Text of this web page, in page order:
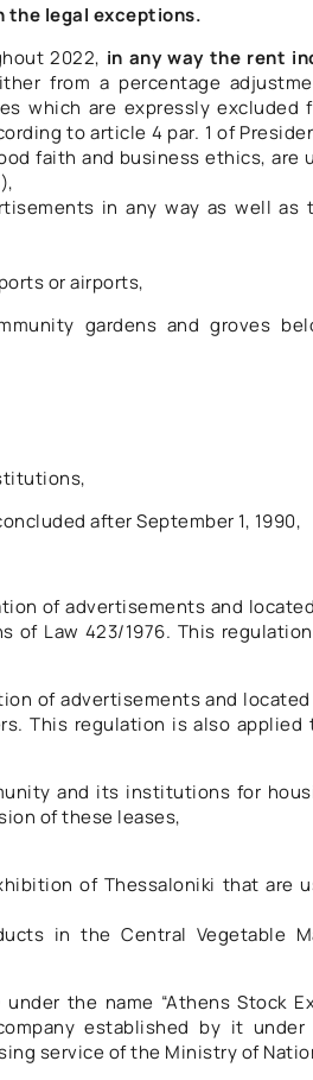
the legal exceptions.
2022, in any way the rent
from a percentage
which are expressly
to article 4 par. 1 of
faith and business ethics, are
in any way as well as
or airports,
gardens and groves
after September 1, 1990,
of advertisements and
of Law 423/1976. This
of advertisements and
This regulation is also
and its institutions for
of these leases,
of Thessaloniki that are
in the Central Vegetable
the name “Athens Stock
established by it under
service of the Ministry of